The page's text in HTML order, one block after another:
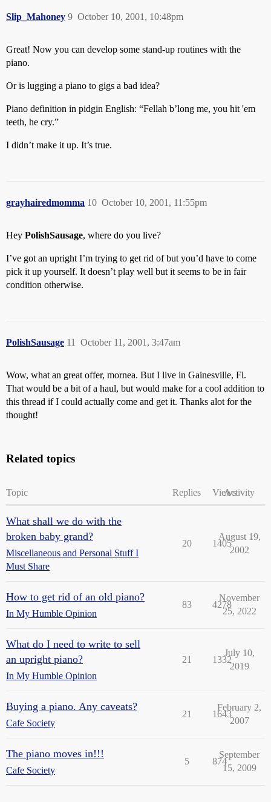
Slip_Mahoney October 10, 2001, 10:48pm
9
Great! Now you can develop some stand-up routines with the
piano.
Or is lugging a piano to gigs a bad idea?
Piano definition in pidgin English: “Fellah b’long me, you hit 'em
teeth, he cry.”
I didn’t make it up. It’s true.
grayhairedmomma October 10, 2001, 11:55pm
10
Hey PolishSausage, where do you live?
I’ve got an upright I’m trying to get rid of but you’d have to come
pick it up yourself. It doesn’t play well but it seems to be in fair
condition otherwise.
PolishSausage October 11, 2001, 3:47am
11
Wow, what an great offer, mornea. But I live in Gainesville, Fl.
That would be a bit of a haul, but would make for a cool addition to
this thread if I could actually come and get it. Thanks alot for the
thought!
Related topics
Topic Replies ViewsActivity
What shall we do with the
broken baby grand?
Miscellaneous and Personal Stuff I
Must Share
20 1405
August 19,
2002
How to get rid of an old piano?
In My Humble Opinion
83 4278
November
25, 2022
What do I need to write to sell
an upright piano?
In My Humble Opinion
21 1332
July 10,
2019
Buying a piano. Any caveats?
Cafe Society
21 1643
February 2,
2007
The piano moves in!!!
Cafe Society
5 874
September
15, 2009